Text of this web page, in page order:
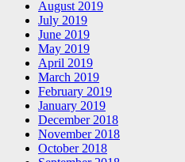
August 2019
July 2019
June 2019
May 2019
April 2019
March 2019
February 2019
January 2019
December 2018
November 2018
October 2018